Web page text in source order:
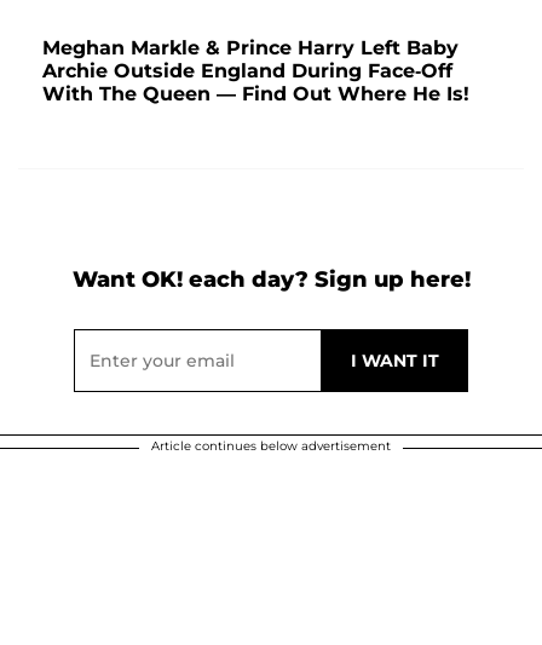
Meghan Markle & Prince Harry Left Baby
Archie Outside England During Face-Off
With The Queen — Find Out Where He Is!
Want OK! each day? Sign up here!
Article continues below advertisement